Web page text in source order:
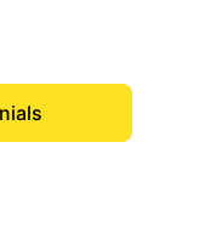
the time to my